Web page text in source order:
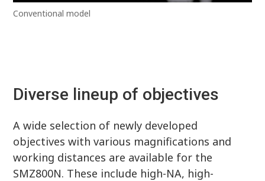
Conventional model
Diverse lineup of objectives
A wide selection of newly developed
objectives with various magnifications and
working distances are available for the
SMZ800N. These include high-NA, high-